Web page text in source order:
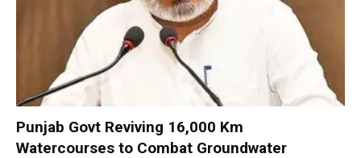
Punjab Govt Reviving 16,000 Km
Watercourses to Combat Groundwater